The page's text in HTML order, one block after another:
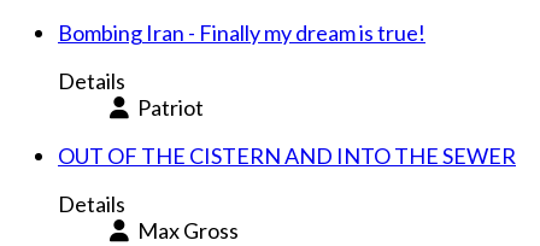
Bombing Iran - Finally my dream is true!
Details
Patriot
OUT OF THE CISTERN AND INTO THE SEWER
Details
Max Gross